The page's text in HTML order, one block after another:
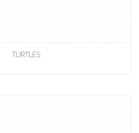
TURTLES